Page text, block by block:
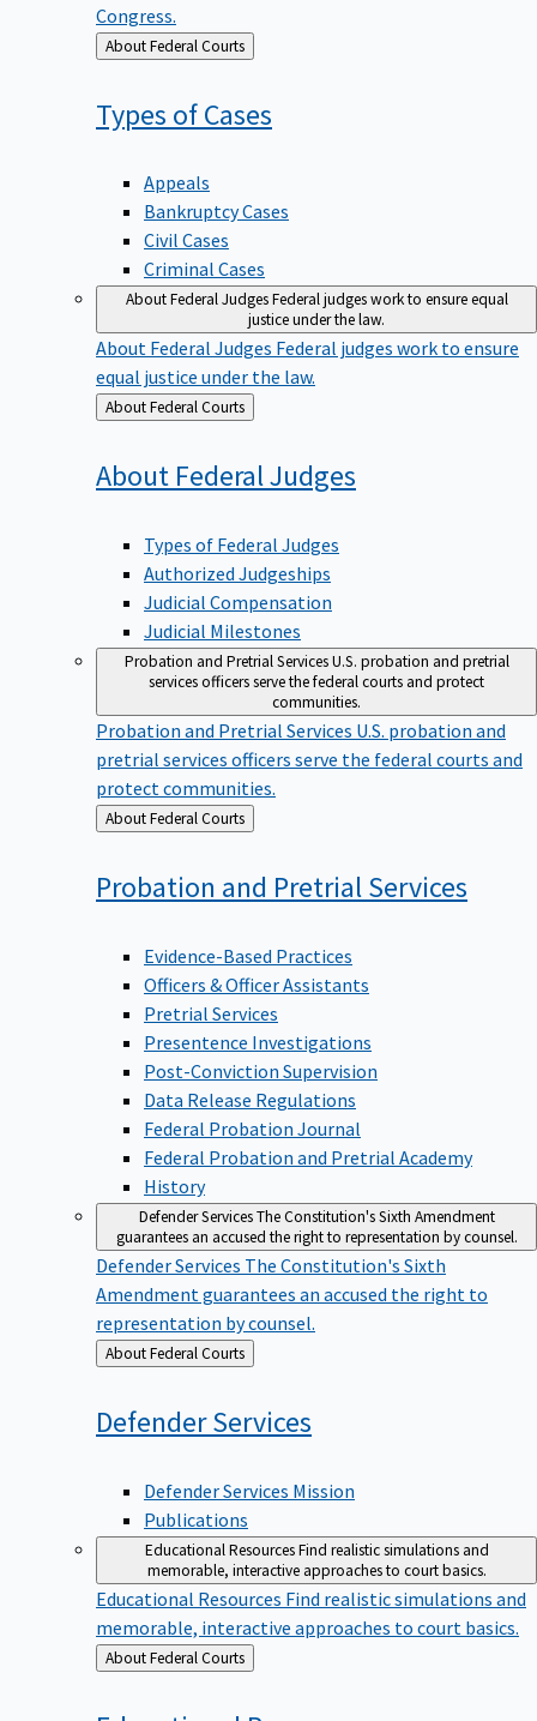
Congress.
Back
to
About Federal Courts
Types ofCases
Appeals
Bankruptcy Cases
Civil Cases
Criminal Cases
About Federal JudgesFederal judges work to ensure equal
justice under the law.
About Federal Judges Federal judges work to ensure
equal justice under the law.
Back
to
About Federal Courts
About FederalJudges
Types of Federal Judges
Authorized Judgeships
Judicial Compensation
Judicial Milestones
Probation and Pretrial ServicesU.S. probation and pretrial
services officers serve the federal courts and protect
communities.
Probation and Pretrial Services U.S. probation and
pretrial services officers serve the federal courts and
protect communities.
Back
to
About Federal Courts
Probation and PretrialServices
Evidence-Based Practices
Officers & Officer Assistants
Pretrial Services
Presentence Investigations
Post-Conviction Supervision
Data Release Regulations
Federal Probation Journal
Federal Probation and Pretrial Academy
History
Defender ServicesThe Constitution's Sixth Amendment
guarantees an accused the right to representation by counsel.
Defender Services The Constitution's Sixth
Amendment guarantees an accused the right to
representation by counsel.
Back
to
About Federal Courts
DefenderServices
Defender Services Mission
Publications
Educational ResourcesFind realistic simulations and
memorable, interactive approaches to court basics.
Educational Resources Find realistic simulations and
memorable, interactive approaches to court basics.
Back
to
About Federal Courts